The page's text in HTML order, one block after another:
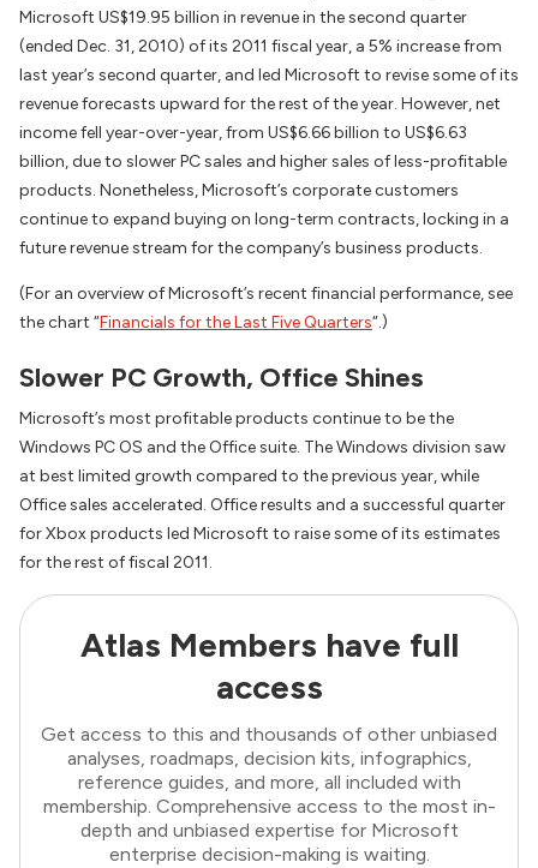
Microsoft US$19.95 billion in revenue in the second quarter
(ended Dec. 31, 2010) of its 2011 fiscal year, a 5% increase from
last year’s second quarter, and led Microsoft to revise some of its
revenue forecasts upward for the rest of the year. However, net
income fell year-over-year, from US$6.66 billion to US$6.63
billion, due to slower PC sales and higher sales of less-profitable
products. Nonetheless, Microsoft’s corporate customers
continue to expand buying on long-term contracts, locking in a
future revenue stream for the company’s business products.
(For an overview of Microsoft’s recent financial performance, see
the chart “Financials for the Last Five Quarters“.)
Slower PC Growth, Office Shines
Microsoft’s most profitable products continue to be the
Windows PC OS and the Office suite. The Windows division saw
at best limited growth compared to the previous year, while
Office sales accelerated. Office results and a successful quarter
for Xbox products led Microsoft to raise some of its estimates
for the rest of fiscal 2011.
Atlas Members have full
access
Get access to this and thousands of other unbiased
analyses, roadmaps, decision kits, infographics,
reference guides, and more, all included with
membership. Comprehensive access to the most in-
depth and unbiased expertise for Microsoft
enterprise decision-making is waiting.